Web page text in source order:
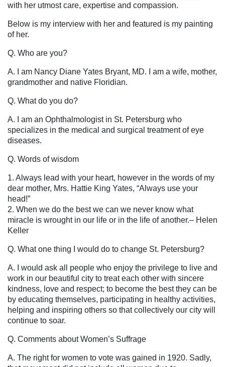
with her utmost care, expertise and compassion.
Below is my interview with her and featured is my painting
of her.
Q. Who are you?
A. I am Nancy Diane Yates Bryant, MD. I am a wife, mother,
grandmother and native Floridian.
Q. What do you do?
A. I am an Ophthalmologist in St. Petersburg who
specializes in the medical and surgical treatment of eye
diseases.
Q. Words of wisdom
1. Always lead with your heart, however in the words of my
dear mother, Mrs. Hattie King Yates, “Always use your
head!”
2. When we do the best we can we never know what
miracle is wrought in our life or in the life of another.– Helen
Keller
Q. What one thing I would do to change St. Petersburg?
A. I would ask all people who enjoy the privilege to live and
work in our beautiful city to treat each other with sincere
kindness, love and respect; to become the best they can be
by educating themselves, participating in healthy activities,
helping and inspiring others so that collectively our city will
continue to soar.
Q. Comments about Women’s Suffrage
A. The right for women to vote was gained in 1920. Sadly,